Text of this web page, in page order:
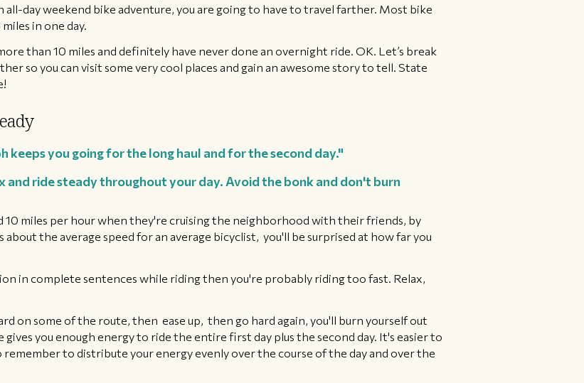
all-day weekend bike adventure, you are going to have to travel farther. Most bike
in one day.
than 10 miles and definitely have never done an overnight ride. OK. Let’s break
so you can visit some very cool places and gain an awesome story to tell. State
keeps you going for the long haul and for the second day."
and ride steady throughout your day. Avoid the bonk and don't burn
10 miles per hour when they're cruising the neighborhood with their friends, by
the average speed for an average bicyclist, you'll be surprised at how far you
in complete sentences while riding then you're probably riding too fast. Relax,
on some of the route, then ease up, then go hard again, you'll burn yourself out
you enough energy to ride the entire first day plus the second day. It's easier to
to distribute your energy evenly over the course of the day and over the